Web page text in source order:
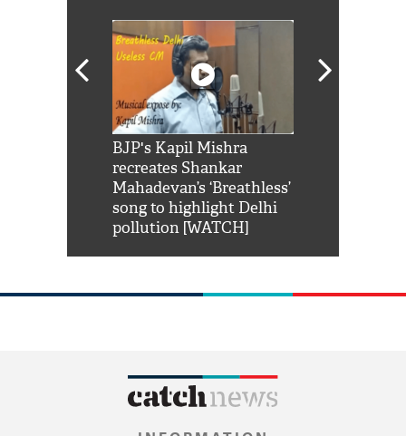
BJP's Kapil Mishra
recreates Shankar
Mahadevan’s ‘Breathless’
song to highlight Delhi
pollution [WATCH]